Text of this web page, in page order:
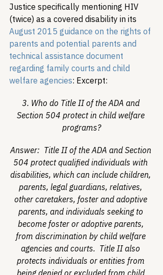
Justice specifically mentioning HIV
(twice) as a covered disability in its
August 2015 guidance on the rights of
parents and potential parents and
technical assistance document
regarding family courts and child
welfare agencies: Excerpt:
3. Who do Title II of the ADA and
Section 504 protect in child welfare
programs?
Answer:  Title II of the ADA and Section
504 protect qualified individuals with
disabilities, which can include children,
parents, legal guardians, relatives,
other caretakers, foster and adoptive
parents, and individuals seeking to
become foster or adoptive parents,
from discrimination by child welfare
agencies and courts.  Title II also
protects individuals or entities from
being denied or excluded from child